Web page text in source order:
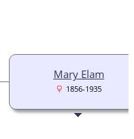
Mary Elam
1856-1935